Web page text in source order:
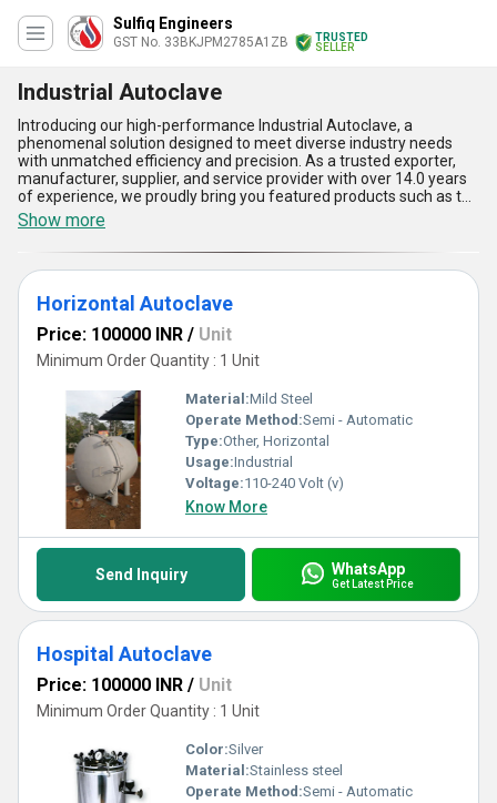
Sulfiq Engineers
GST No. 33BKJPM2785A1ZB
TRUSTED
SELLER
Industrial Autoclave
Introducing our high-performance Industrial Autoclave, a
phenomenal solution designed to meet diverse industry needs
with unmatched efficiency and precision. As a trusted exporter,
manufacturer, supplier, and service provider with over 14.0 years
of experience, we proudly bring you featured products such as the
Autoclave Machine for Rubber Industries, Horizontal Autoclave,
and Vertical High Pressure Autoclave-all crafted to deliver perfect
results for industrial applications. Known for its unmatchable
durability and superior functionality, our Industrial Autoclave
ensures reliable sterilization, exceptional temperature control,
and optimal energy usage. Its robust design guarantees long-term
buyers nationwide. Whether you are looking for advanced safety
features or enhanced operational ease, this product excels in
every comparison category and is tailored to achieve phenomenal
productivity in a variety of industrial environments. With a supply
ability extending across All India, our Industrial Autoclave is the
preferred choice for businesses seeking top-tier performance
and lasting value in sterilization equipment. Experience the
perfect blend of quality and innovation that sets our Industrial
Autoclave apart in the global marketplace.
Show more
Horizontal Autoclave
Price: 100000 INR / Unit
Minimum Order Quantity : 1 Unit
Material:Mild Steel
Operate Method:Semi - Automatic
Type:Other, Horizontal
Usage:Industrial
Voltage:110-240 Volt (v)
Know More
Send Inquiry WhatsApp
Get Latest Price
Hospital Autoclave
Price: 100000 INR / Unit
Minimum Order Quantity : 1 Unit
Color:Silver
Material:Stainless steel
Operate Method:Semi - Automatic